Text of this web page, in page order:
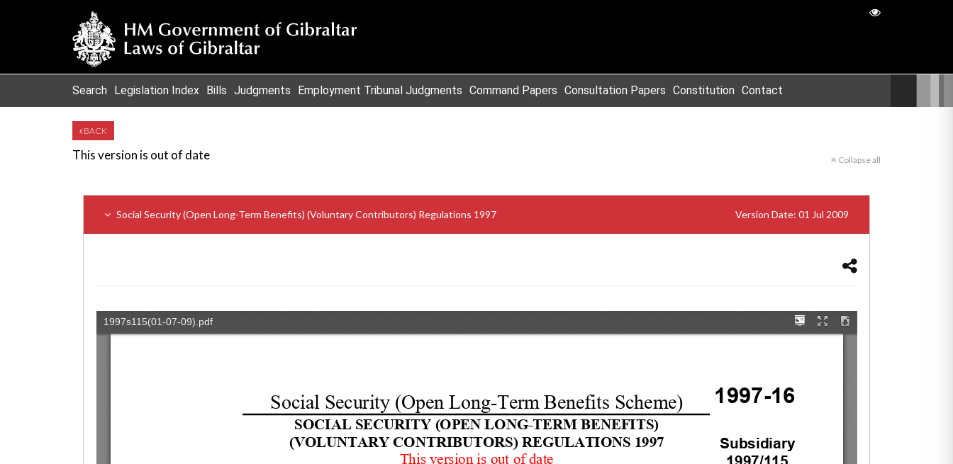
Search Legislation Index Bills Judgments Employment Tribunal Judgments Command Papers Consultation Papers Constitution Contact
BACK
This version is out of date Collapse all
Social Security (Open Long-Term Benefits) (Voluntary Contributors) Regulations 1997 Version Date: 01 Jul 2009